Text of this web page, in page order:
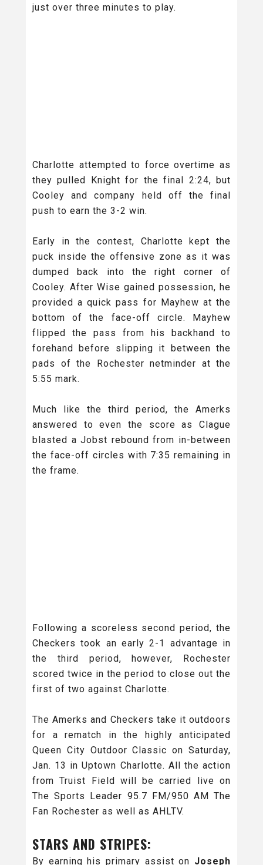
just over three minutes to play.
Charlotte attempted to force overtime as
they pulled Knight for the final 2:24, but
Cooley and company held off the final
push to earn the 3-2 win.
Early in the contest, Charlotte kept the
puck inside the offensive zone as it was
dumped back into the right corner of
Cooley. After Wise gained possession, he
provided a quick pass for Mayhew at the
bottom of the face-off circle. Mayhew
flipped the pass from his backhand to
forehand before slipping it between the
pads of the Rochester netminder at the
5:55 mark.
Much like the third period, the Amerks
answered to even the score as Clague
blasted a Jobst rebound from in-between
the face-off circles with 7:35 remaining in
the frame.
Following a scoreless second period, the
Checkers took an early 2-1 advantage in
the third period, however, Rochester
scored twice in the period to close out the
first of two against Charlotte.
The Amerks and Checkers take it outdoors
for a rematch in the highly anticipated
Queen City Outdoor Classic on Saturday,
Jan. 13 in Uptown Charlotte. All the action
from Truist Field will be carried live on
The Sports Leader 95.7 FM/950 AM The
Fan Rochester as well as AHLTV.
STARS AND STRIPES:
By earning his primary assist on Joseph